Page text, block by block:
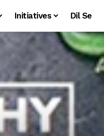
Initiatives Dil Se